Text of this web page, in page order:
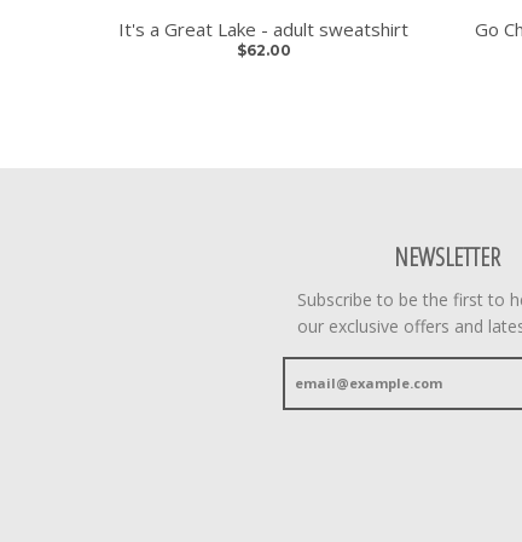
It's a Great Lake - adult sweatshirt
$62.00
Go
NEWSLETTER
Subscribe to be the first to
our exclusive offers and